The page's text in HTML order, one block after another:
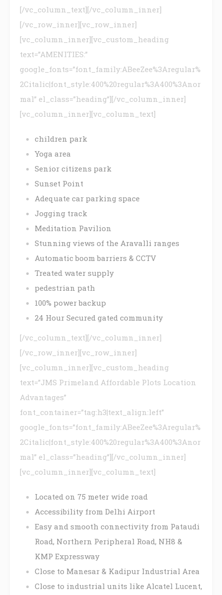
[/vc_column_text][/vc_column_inner]
[/vc_row_inner][vc_row_inner]
[vc_column_inner][vc_custom_heading
text=”AMENITIES:”
google_fonts=”font_family:ABeeZee%3Aregular%
2Citalic|font_style:400%20regular%3A400%3Anor
mal” el_class=”heading”][/vc_column_inner]
[vc_column_inner][vc_column_text]
children park
Yoga area
Senior citizens park
Sunset Point
Adequate car parking space
Jogging track
Meditation Pavilion
Stunning views of the Aravalli ranges
Automatic boom barriers & CCTV
Treated water supply
pedestrian path
100% power backup
24 Hour Secured gated community
[/vc_column_text][/vc_column_inner]
[/vc_row_inner][vc_row_inner]
[vc_column_inner][vc_custom_heading
text=”JMS Primeland Affordable Plots Location
Advantages”
font_container=”tag:h3|text_align:left”
google_fonts=”font_family:ABeeZee%3Aregular%
2Citalic|font_style:400%20regular%3A400%3Anor
mal” el_class=”heading”][/vc_column_inner]
[vc_column_inner][vc_column_text]
Located on 75 meter wide road
Accessibility from Delhi Airport
Easy and smooth connectivity from Pataudi
Road, Northern Peripheral Road, NH8 &
KMP Expressway
Close to Manesar & Kadipur Industrial Area
Close to industrial units like Alcatel Lucent,